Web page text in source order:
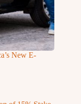
New E-